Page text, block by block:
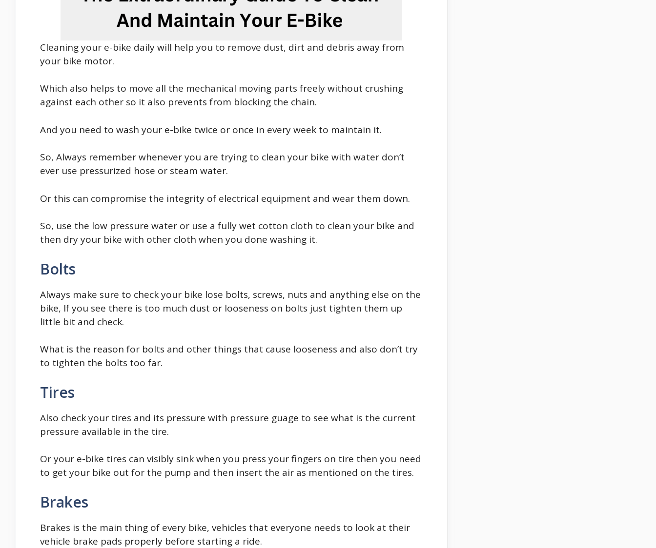
Cleaning your e-bike daily will help you to remove dust, dirt and debris away from
your bike motor.
Which also helps to move all the mechanical moving parts freely without crushing
against each other so it also prevents from blocking the chain.
And you need to wash your e-bike twice or once in every week to maintain it.
So, Always remember whenever you are trying to clean your bike with water don’t
ever use pressurized hose or steam water.
Or this can compromise the integrity of electrical equipment and wear them down.
So, use the low pressure water or use a fully wet cotton cloth to clean your bike and
then dry your bike with other cloth when you done washing it.
Bolts
Always make sure to check your bike lose bolts, screws, nuts and anything else on the
bike, If you see there is too much dust or looseness on bolts just tighten them up
little bit and check.
What is the reason for bolts and other things that cause looseness and also don’t try
to tighten the bolts too far.
Tires
Also check your tires and its pressure with pressure guage to see what is the current
pressure available in the tire.
Or your e-bike tires can visibly sink when you press your fingers on tire then you need
to get your bike out for the pump and then insert the air as mentioned on the tires.
Brakes
Brakes is the main thing of every bike, vehicles that everyone needs to look at their
vehicle brake pads properly before starting a ride.